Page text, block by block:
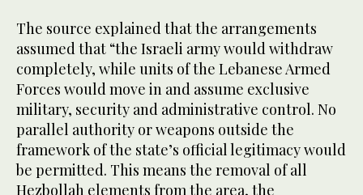
The source explained that the arrangements
assumed that “the Israeli army would withdraw
completely, while units of the Lebanese Armed
Forces would move in and assume exclusive
military, security and administrative control. No
parallel authority or weapons outside the
framework of the state’s official legitimacy would
be permitted. This means the removal of all
Hezbollah elements from the area, the